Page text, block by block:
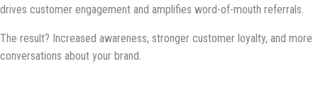
drives customer engagement and amplifies word-of-mouth referrals.
The result? Increased awareness, stronger customer loyalty, and more
conversations about your brand.